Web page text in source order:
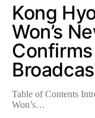
Kong
Won’s
Table of Contents
Won’s…